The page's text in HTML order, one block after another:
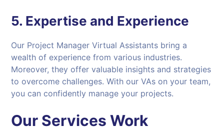
5. Expertise and Experience
Our Project Manager Virtual Assistants bring a
wealth of experience from various industries.
Moreover, they offer valuable insights and strategies
to overcome challenges. With our VAs on your team,
you can confidently manage your projects.
Our Services Work